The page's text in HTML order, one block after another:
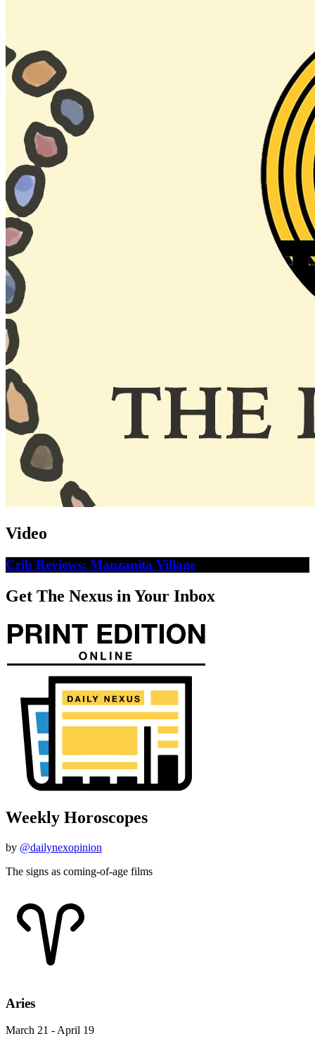
Video
Crib Reviews: Manzanita Village
Get The Nexus in Your Inbox
Weekly Horoscopes
by @dailynexopinion
The signs as coming-of-age films
Aries
March 21 - April 19